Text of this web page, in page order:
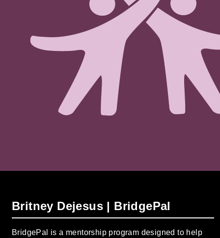
Britney Dejesus | BridgePal
BridgePal is a mentorship program designed to help